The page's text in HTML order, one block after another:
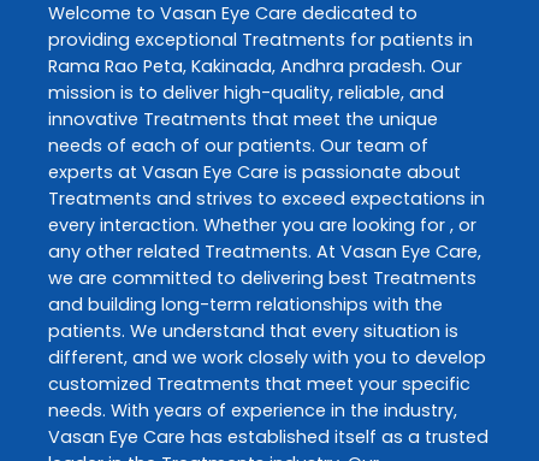
Welcome to Vasan Eye Care dedicated to
providing exceptional Treatments for patients in
Rama Rao Peta, Kakinada, Andhra pradesh. Our
mission is to deliver high-quality, reliable, and
innovative Treatments that meet the unique
needs of each of our patients. Our team of
experts at Vasan Eye Care is passionate about
Treatments and strives to exceed expectations in
every interaction. Whether you are looking for , or
any other related Treatments. At Vasan Eye Care,
we are committed to delivering best Treatments
and building long-term relationships with the
patients. We understand that every situation is
different, and we work closely with you to develop
customized Treatments that meet your specific
needs. With years of experience in the industry,
Vasan Eye Care has established itself as a trusted